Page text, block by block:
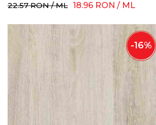
22.57 RON /ML 18.96 RON / ML
-16%